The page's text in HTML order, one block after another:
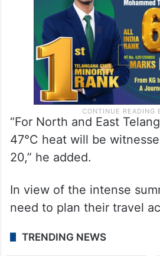
“For North and East
47°C heat will be
20,” he added.
In view of the intense
need to plan their travel
TRENDING NEWS